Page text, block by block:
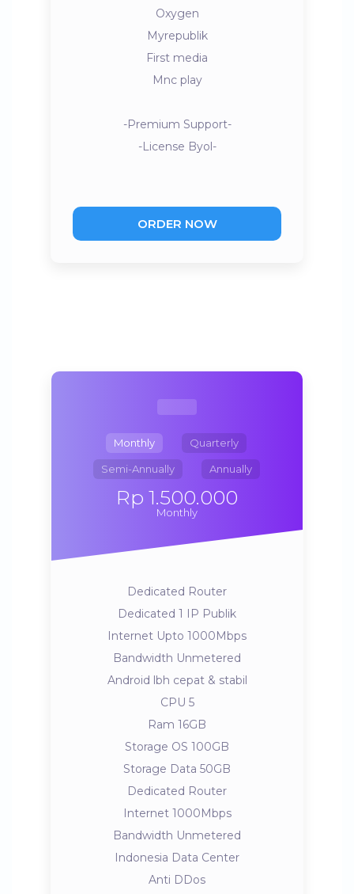
Oxygen
Myrepublik
First media
Mnc play
-Premium Support-
-License Byol-
ORDER NOW
Monthly Quarterly
Semi-Annually Annually
Rp 1.500.000
Monthly
Dedicated Router
Dedicated 1 IP Publik
Internet Upto 1000Mbps
Bandwidth Unmetered
Android lbh cepat & stabil
CPU 5
Ram 16GB
Storage OS 100GB
Storage Data 50GB
Dedicated Router
Internet 1000Mbps
Bandwidth Unmetered
Indonesia Data Center
Anti DDos